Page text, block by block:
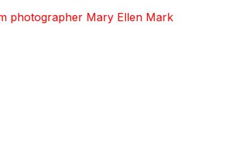
photographer Mary Ellen Mark